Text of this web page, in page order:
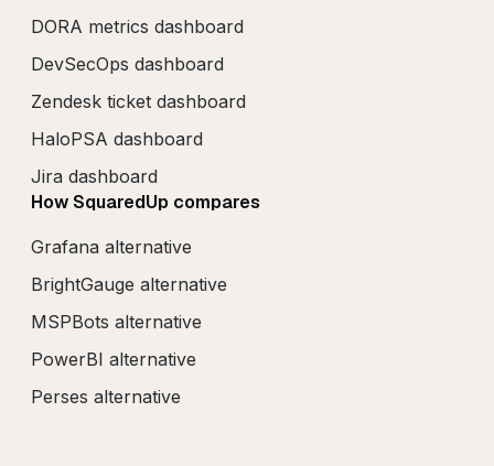
DORA metrics dashboard
DevSecOps dashboard
Zendesk ticket dashboard
HaloPSA dashboard
Jira dashboard
How SquaredUp compares
Grafana alternative
BrightGauge alternative
MSPBots alternative
PowerBI alternative
Perses alternative